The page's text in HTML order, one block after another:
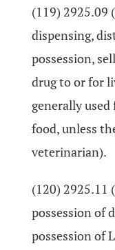
(119)
dispensing,
possession,
drug to or for
generally
food, unless
veterinarian).
(120) 2925.11
possession of
possession of